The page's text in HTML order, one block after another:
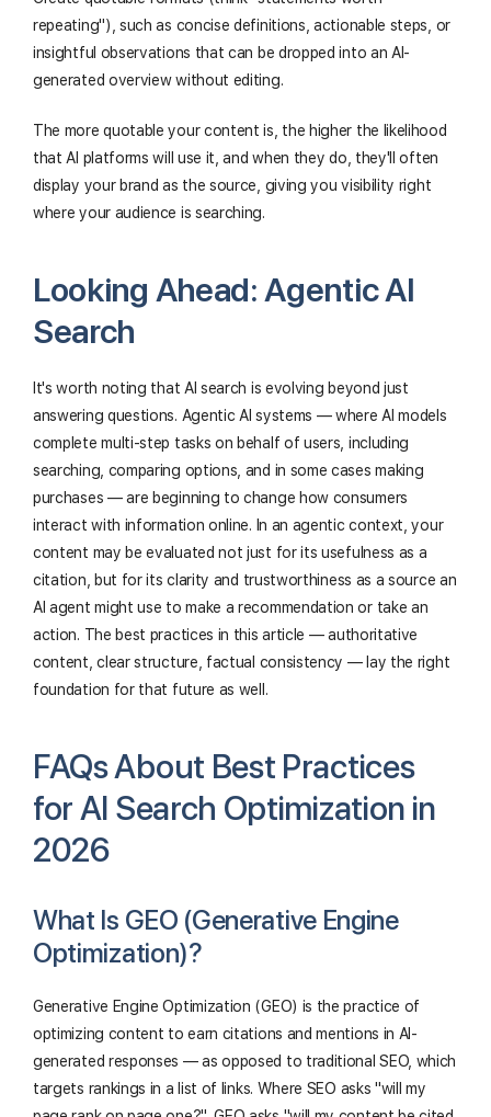
repeating"), such as concise definitions, actionable steps, or
insightful observations that can be dropped into an AI-
generated overview without editing.
The more quotable your content is, the higher the likelihood
that AI platforms will use it, and when they do, they'll often
display your brand as the source, giving you visibility right
where your audience is searching.
Looking Ahead: Agentic AI
Search
It's worth noting that AI search is evolving beyond just
answering questions. Agentic AI systems — where AI models
complete multi-step tasks on behalf of users, including
searching, comparing options, and in some cases making
purchases — are beginning to change how consumers
interact with information online. In an agentic context, your
content may be evaluated not just for its usefulness as a
citation, but for its clarity and trustworthiness as a source an
AI agent might use to make a recommendation or take an
action. The best practices in this article — authoritative
content, clear structure, factual consistency — lay the right
foundation for that future as well.
FAQs About Best Practices
for AI Search Optimization in
2026
What Is GEO (Generative Engine
Optimization)?
Generative Engine Optimization (GEO) is the practice of
optimizing content to earn citations and mentions in AI-
generated responses — as opposed to traditional SEO, which
targets rankings in a list of links. Where SEO asks "will my